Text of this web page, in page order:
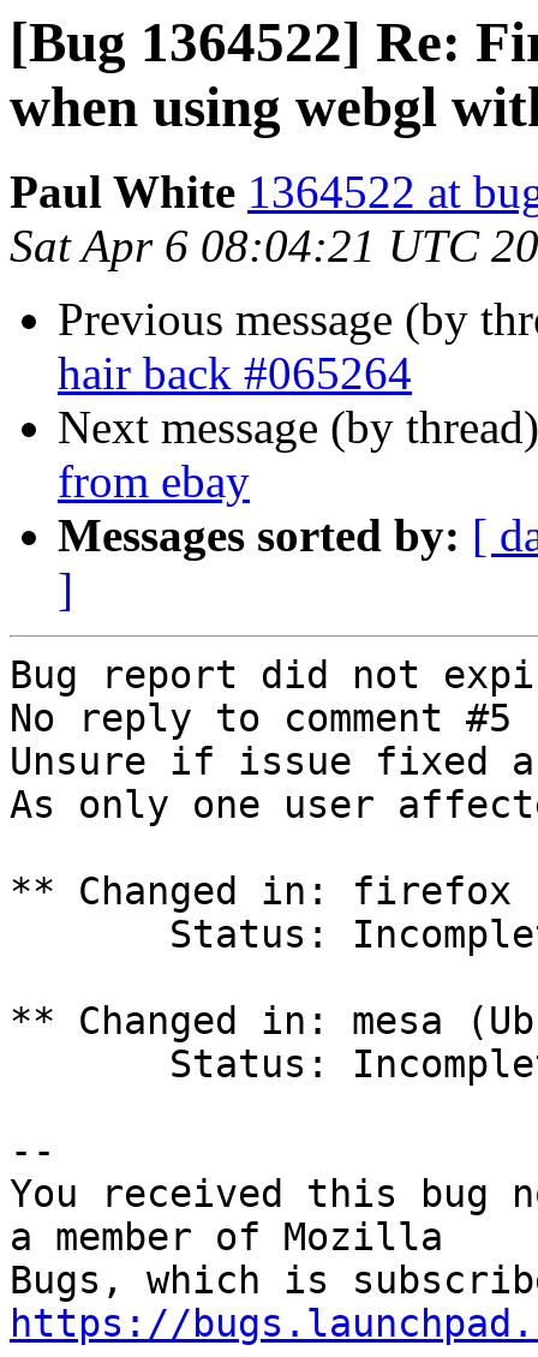
[Bug 1364522] Re:
when using webgl
Paul White 1364522 at
Sat Apr 6 08:04:21 UTC
Previous message (by
hair back #065264
Next message (by
from ebay
Messages sorted by: [
]
Bug report did not
No reply to comment #5
Unsure if issue fixed
As only one user
** Changed in: firefox
** Changed in: mesa
--
You received this bug
a member of Mozilla
https://